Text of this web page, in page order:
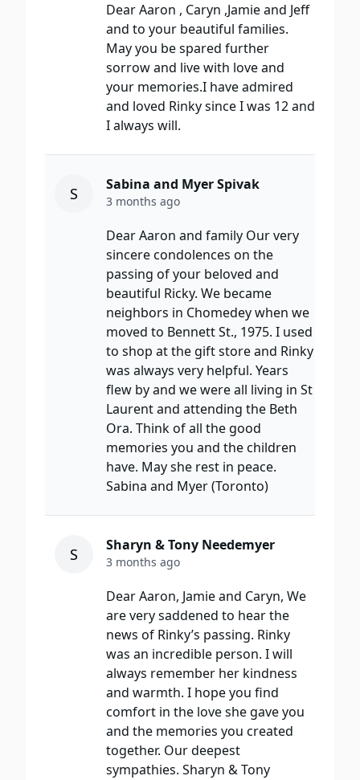
Dear Aaron , Caryn ,Jamie and Jeff
and to your beautiful families.
May you be spared further
sorrow and live with love and
your memories.I have admired
and loved Rinky since I was 12 and
I always will.
S Sabina and Myer Spivak
3 months ago
Dear Aaron and family Our very
sincere condolences on the
passing of your beloved and
beautiful Ricky. We became
neighbors in Chomedey when we
moved to Bennett St., 1975. I used
to shop at the gift store and Rinky
was always very helpful. Years
flew by and we were all living in St
Laurent and attending the Beth
Ora. Think of all the good
memories you and the children
have. May she rest in peace.
Sabina and Myer (Toronto)
S Sharyn & Tony Needemyer
3 months ago
Dear Aaron, Jamie and Caryn, We
are very saddened to hear the
news of Rinky’s passing. Rinky
was an incredible person. I will
always remember her kindness
and warmth. I hope you find
comfort in the love she gave you
and the memories you created
together. Our deepest
sympathies. Sharyn & Tony